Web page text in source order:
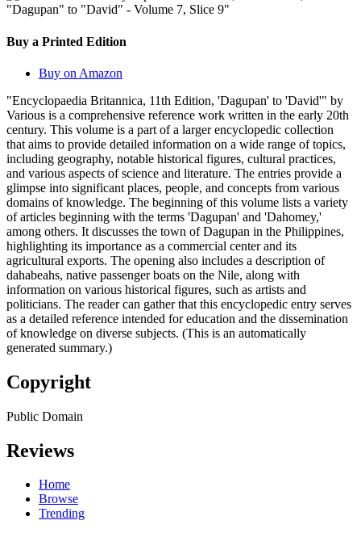
Buy a Printed Edition
Buy on Amazon
"Encyclopaedia Britannica, 11th Edition, 'Dagupan' to 'David'" by
Various is a comprehensive reference work written in the early 20th
century. This volume is a part of a larger encyclopedic collection
that aims to provide detailed information on a wide range of topics,
including geography, notable historical figures, cultural practices,
and various aspects of science and literature. The entries provide a
glimpse into significant places, people, and concepts from various
domains of knowledge. The beginning of this volume lists a variety
of articles beginning with the terms 'Dagupan' and 'Dahomey,'
among others. It discusses the town of Dagupan in the Philippines,
highlighting its importance as a commercial center and its
agricultural exports. The opening also includes a description of
dahabeahs, native passenger boats on the Nile, along with
information on various historical figures, such as artists and
politicians. The reader can gather that this encyclopedic entry serves
as a detailed reference intended for education and the dissemination
of knowledge on diverse subjects. (This is an automatically
generated summary.)
Copyright
Public Domain
Reviews
Home
Browse
Trending